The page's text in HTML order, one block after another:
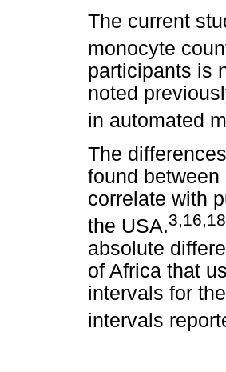
The current
monocyte
participants is
noted
in automated
The
found
correlate with
the USA.
absolute
of Africa that
intervals for
intervals